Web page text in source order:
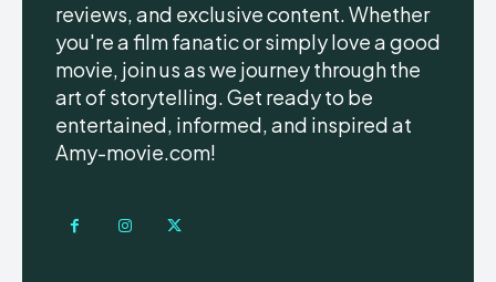
reviews, and exclusive content. Whether
you're a film fanatic or simply love a good
movie, join us as we journey through the
art of storytelling. Get ready to be
entertained, informed, and inspired at
Amy-movie.com!